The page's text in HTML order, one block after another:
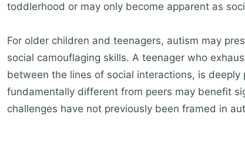
toddlerhood or may only become apparent as
For older children and teenagers, autism may
social camouflaging skills. A teenager who
between the lines of social interactions, is
fundamentally different from peers may benefit
challenges have not previously been framed in